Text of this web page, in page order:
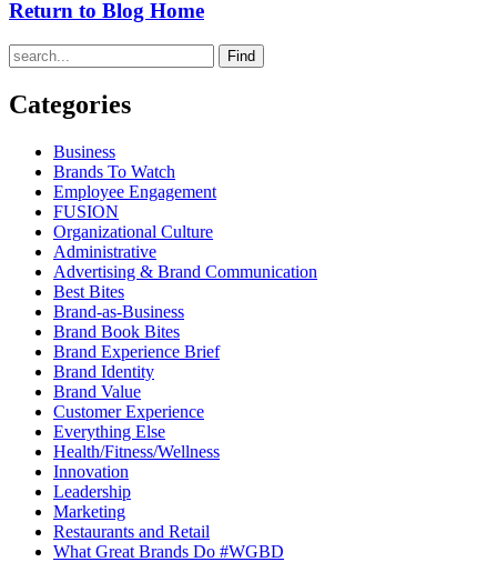
Return to Blog Home
Find
Categories
Business
Brands To Watch
Employee Engagement
FUSION
Organizational Culture
Administrative
Advertising & Brand Communication
Best Bites
Brand-as-Business
Brand Book Bites
Brand Experience Brief
Brand Identity
Brand Value
Customer Experience
Everything Else
Health/Fitness/Wellness
Innovation
Leadership
Marketing
Restaurants and Retail
What Great Brands Do #WGBD